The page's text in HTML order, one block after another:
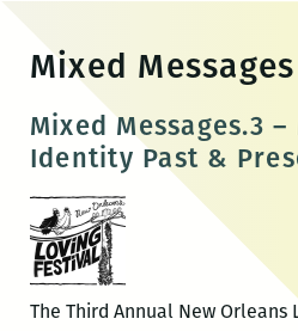
content
Mixed Messages
Mixed Messages.3
Identity Past &
The Third Annual New Orleans